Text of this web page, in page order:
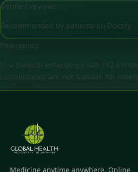
Verified reviews
Recommended by patients on Doctify
Emergency
In a medical emergency call 112
consultations are not suitable for
Medicine anytime anywhere. Online